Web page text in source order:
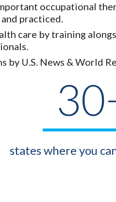
occupational
practiced.
care by training
by U.S. News & World
states where you